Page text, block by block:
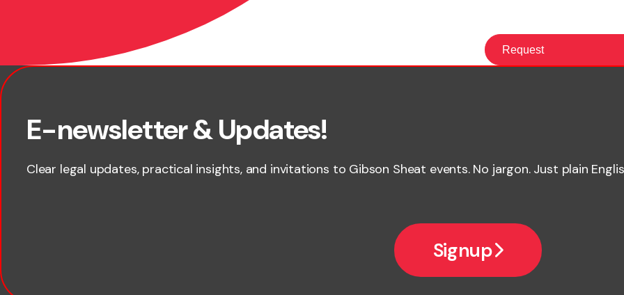
E-newsletter & Updates!
Clear legal updates, practical insights, and invitations to Gibson Sheat events. No jargon. Just plain
Signup
First name
Last name